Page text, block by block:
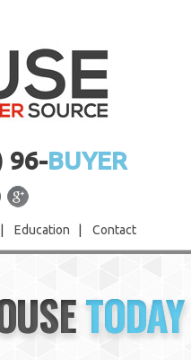
96-BUYER
Education Contact
TODAY